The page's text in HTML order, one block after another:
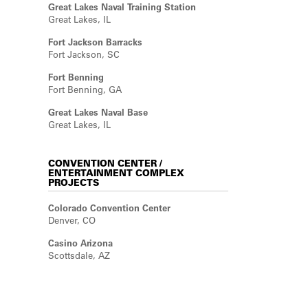
Great Lakes Naval Training Station
Great Lakes, IL
Fort Jackson Barracks
Fort Jackson, SC
Fort Benning
Fort Benning, GA
Great Lakes Naval Base
Great Lakes, IL
CONVENTION CENTER /
ENTERTAINMENT COMPLEX
PROJECTS
Colorado Convention Center
Denver, CO
Casino Arizona
Scottsdale, AZ